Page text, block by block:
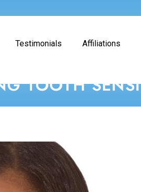
Testimonials Affiliations
TOOTH